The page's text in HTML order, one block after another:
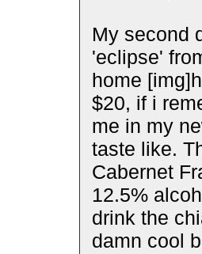
My second
'eclipse'
home
$20, if i
me in my
taste like.
Cabernet
12.5%
drink the
damn cool